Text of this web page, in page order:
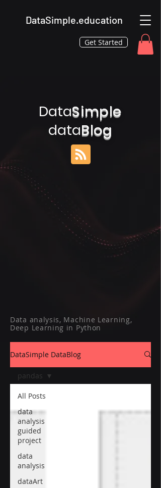
DataSimple.education
Get Started
DataSimple
dataBlog
Data analysis, Machine Learning,
Deep Learning in Python
DataSimple DataBlog
All Posts
data
analysis
guided
project
data
analysis
dataArt
pandas